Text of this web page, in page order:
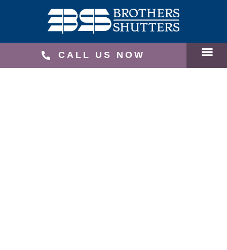
CALL US NOW